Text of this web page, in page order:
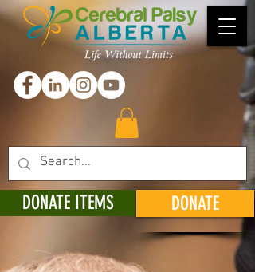
DONATE
DONATE ITEMS